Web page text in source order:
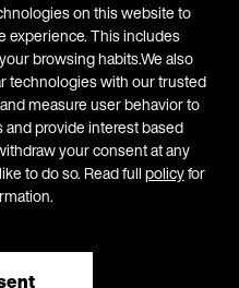
DEFINITIONS
All Rights Reserved
on this website to
experience. This includes
browsing habits.We also
technologies with our trusted
measure user behavior to
provide interest based
your consent at any
to do so. Read fullpolicyfor